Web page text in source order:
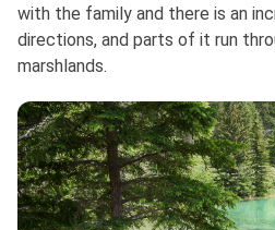
with the family and there is an
directions, and parts of it run
marshlands.